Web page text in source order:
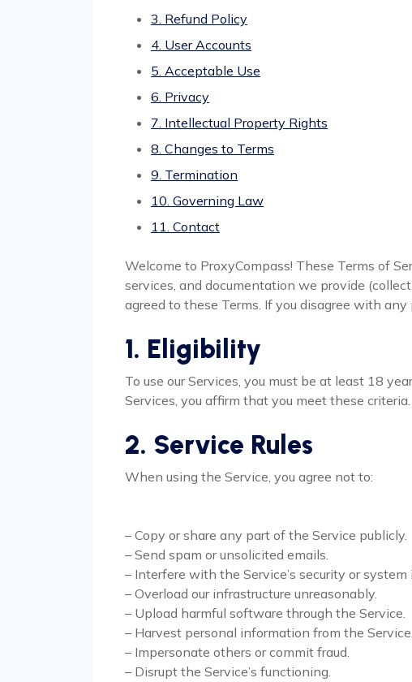
3. Refund Policy
4. User Accounts
5. Acceptable Use
6. Privacy
7. Intellectual Property Rights
8. Changes to Terms
9. Termination
10. Governing Law
11. Contact
Welcome to ProxyCompass! These Terms of
services, and documentation we provide
agreed to these Terms. If you disagree with
1. Eligibility
To use our Services, you must be at least 18
Services, you affirm that you meet these criteria.
2. Service Rules
When using the Service, you agree not to:
– Copy or share any part of the Service publicly.
– Send spam or unsolicited emails.
– Interfere with the Service’s security or system
– Overload our infrastructure unreasonably.
– Upload harmful software through the Service.
– Harvest personal information from the Service.
– Impersonate others or commit fraud.
– Disrupt the Service’s functioning.